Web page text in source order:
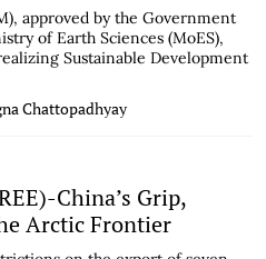
approved by the Government
of Earth Sciences (MoES),
Sustainable Development
Chattopadhyay
China’s Grip,
Arctic Frontier